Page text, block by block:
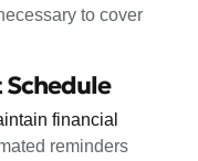
to cover
Schedule
financial
reminders